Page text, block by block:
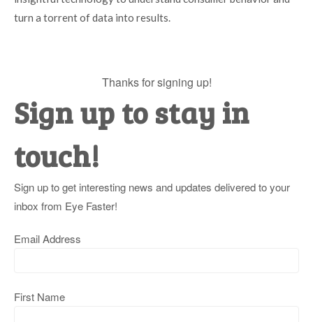
turn a torrent of data into results.
Thanks for signing up!
Sign up to stay in
touch!
Sign up to get interesting news and updates delivered to your
inbox from Eye Faster!
Email Address
First Name